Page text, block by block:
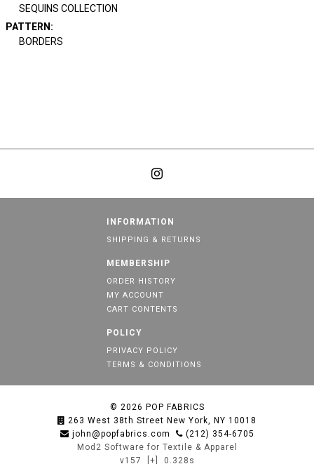
SEQUINS COLLECTION
PATTERN:
BORDERS
INFORMATION
SHIPPING & RETURNS
MEMBERSHIP
ORDER HISTORY
MY ACCOUNT
CART CONTENTS
POLICY
PRIVACY POLICY
TERMS & CONDITIONS
© 2026 POP FABRICS
263 West 38th Street New York, NY 10018
john@popfabrics.com
(212) 354-6705
Mod2 Software for Textile & Apparel
v157
[+] 0.328s